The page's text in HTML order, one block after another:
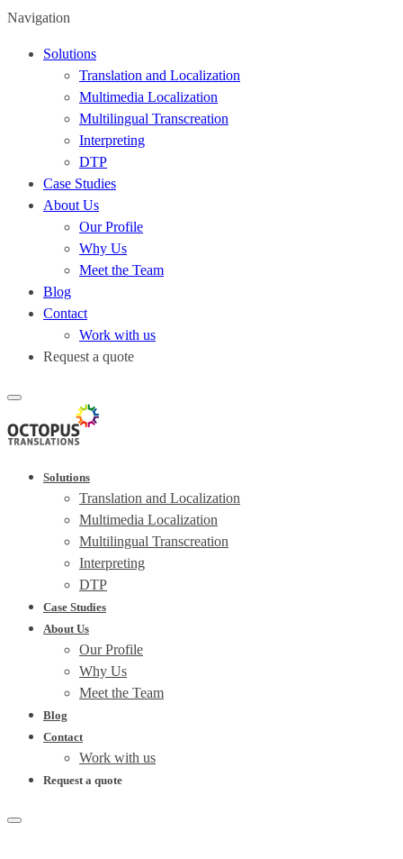
Navigation
Solutions
Translation and Localization
Multimedia Localization
Multilingual Transcreation
Interpreting
DTP
Case Studies
About Us
Our Profile
Why Us
Meet the Team
Blog
Contact
Work with us
Request a quote
Solutions
Translation and Localization
Multimedia Localization
Multilingual Transcreation
Interpreting
DTP
Case Studies
About Us
Our Profile
Why Us
Meet the Team
Blog
Contact
Work with us
Request a quote